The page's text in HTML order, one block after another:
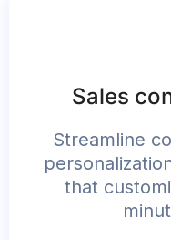
Sales
Streamline
that